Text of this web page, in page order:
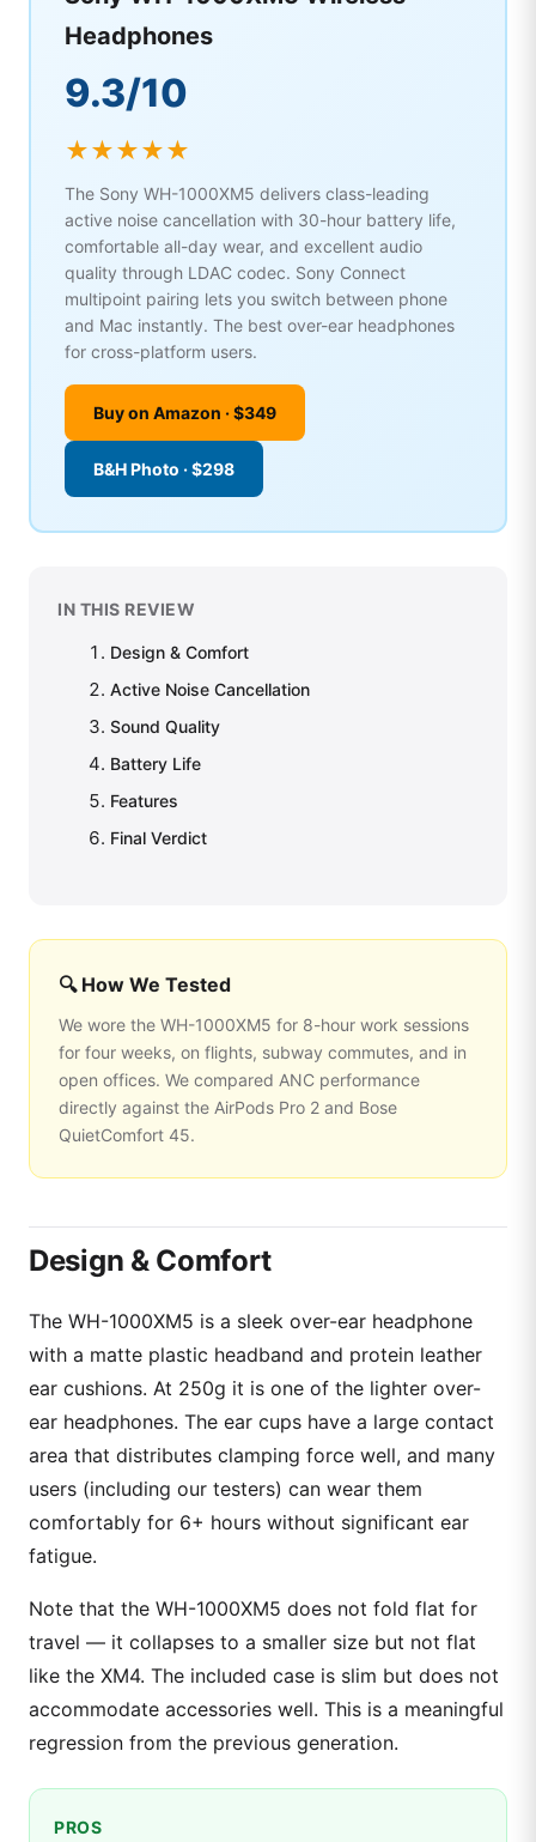
Headphones
9.3/10
★★★★★
The Sony WH-1000XM5 delivers class-leading
active noise cancellation with 30-hour battery life,
comfortable all-day wear, and excellent audio
quality through LDAC codec. Sony Connect
multipoint pairing lets you switch between phone
and Mac instantly. The best over-ear headphones
for cross-platform users.
Buy on Amazon · $349
B&H Photo · $298
IN THIS REVIEW
Design & Comfort
Active Noise Cancellation
Sound Quality
Battery Life
Features
Final Verdict
🔍 How We Tested
We wore the WH-1000XM5 for 8-hour work sessions
for four weeks, on flights, subway commutes, and in
open offices. We compared ANC performance
directly against the AirPods Pro 2 and Bose
QuietComfort 45.
Design & Comfort
The WH-1000XM5 is a sleek over-ear headphone
with a matte plastic headband and protein leather
ear cushions. At 250g it is one of the lighter over-
ear headphones. The ear cups have a large contact
area that distributes clamping force well, and many
users (including our testers) can wear them
comfortably for 6+ hours without significant ear
fatigue.
Note that the WH-1000XM5 does not fold flat for
travel — it collapses to a smaller size but not flat
like the XM4. The included case is slim but does not
accommodate accessories well. This is a meaningful
regression from the previous generation.
PROS